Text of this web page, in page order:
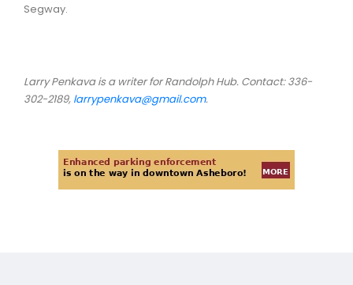
Segway.
Larry Penkava is a writer for Randolph Hub. Contact: 336-
302-2189, larrypenkava@gmail.com.